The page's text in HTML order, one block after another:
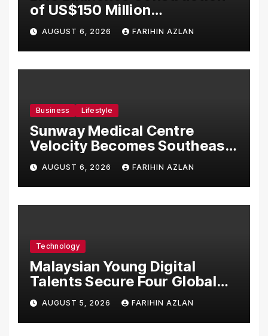
of US$150 Million
Manufacturing Facility in
Malaysia
AUGUST 6, 2026 FARIHIN AZLAN
Business Lifestyle
Sunway Medical Centre
Velocity Becomes Southeast
Asia’s First Hospital to
Introduce the Comprehensive
NORAV Clinical Management
System, Elevating Patient
AUGUST 6, 2026 FARIHIN AZLAN
Technology
Malaysian Young Digital
Talents Secure Four Global
Awards at Adobe and
Microsoft World
Championships
AUGUST 5, 2026 FARIHIN AZLAN